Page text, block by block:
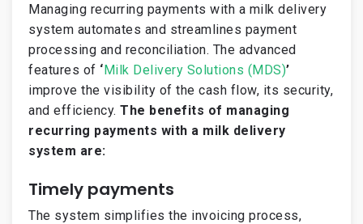
Managing recurring payments with a milk delivery
system automates and streamlines payment
processing and reconciliation. The advanced
features of ‘Milk Delivery Solutions (MDS)’
improve the visibility of the cash flow, its security,
and efficiency. The benefits of managing
recurring payments with a milk delivery
system are:
Timely payments
The system simplifies the invoicing process,